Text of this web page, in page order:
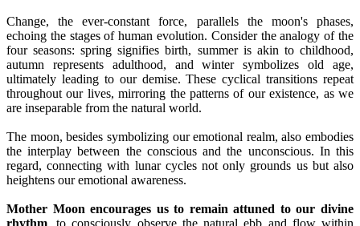
Change, the ever-constant force, parallels the moon's phases,
echoing the stages of human evolution. Consider the analogy of the
four seasons: spring signifies birth, summer is akin to childhood,
autumn represents adulthood, and winter symbolizes old age,
ultimately leading to our demise. These cyclical transitions repeat
throughout our lives, mirroring the patterns of our existence, as we
are inseparable from the natural world.
The moon, besides symbolizing our emotional realm, also embodies
the interplay between the conscious and the unconscious. In this
regard, connecting with lunar cycles not only grounds us but also
heightens our emotional awareness.
Mother Moon encourages us to remain attuned to our divine
rhythm , to consciously observe the natural ebb and flow within